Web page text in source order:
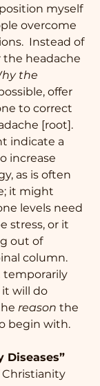
myself
overcome
Instead of
the headache
the
offer
to correct
[root].
indicate a
increase
as is often
it might
levels need
stress, or it
out of
column.
temporarily
it will do
reason the
begin with.
Diseases”